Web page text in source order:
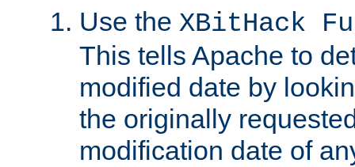
Use the XBitHack
This tells Apache to
modified date by
the originally
modification date of